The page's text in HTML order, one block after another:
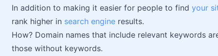
In addition to making it easier for people to find your
rank higher in search engine results.
How? Domain names that include relevant keywords
those without keywords.